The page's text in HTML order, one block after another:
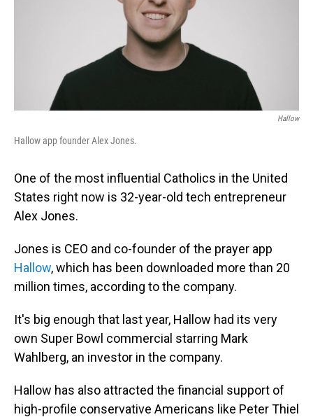
Hallow
Hallow app founder Alex Jones.
One of the most influential Catholics in the United
States right now is 32-year-old tech entrepreneur
Alex Jones.
Jones is CEO and co-founder of the prayer app
Hallow, which has been downloaded more than 20
million times, according to the company.
It's big enough that last year, Hallow had its very
own Super Bowl commercial starring Mark
Wahlberg, an investor in the company.
Hallow has also attracted the financial support of
high-profile conservative Americans like Peter Thiel